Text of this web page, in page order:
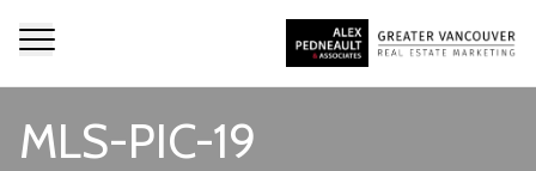
MLS-PIC-19